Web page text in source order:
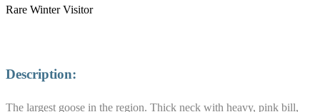
Rare Winter Visitor
Description:
The largest goose in the region. Thick neck with heavy, pink bill,